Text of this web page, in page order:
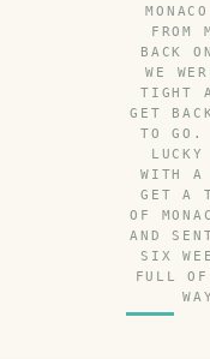
FROM
BACK
WE
TIGHT
GET
TO GO.
WITH A
GET A
OF
AND
SIX
FULL